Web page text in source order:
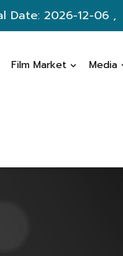
Date: 2026-12-06 ,
Film Market Media